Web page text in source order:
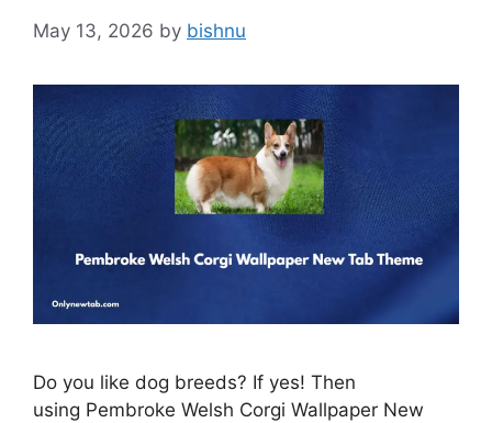
May 13, 2026 by bishnu
Do you like dog breeds? If yes! Then
using Pembroke Welsh Corgi Wallpaper New